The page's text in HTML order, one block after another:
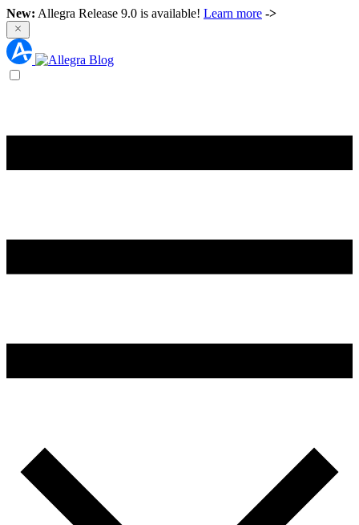
New: Allegra Release 9.0 is available! Learn more ->